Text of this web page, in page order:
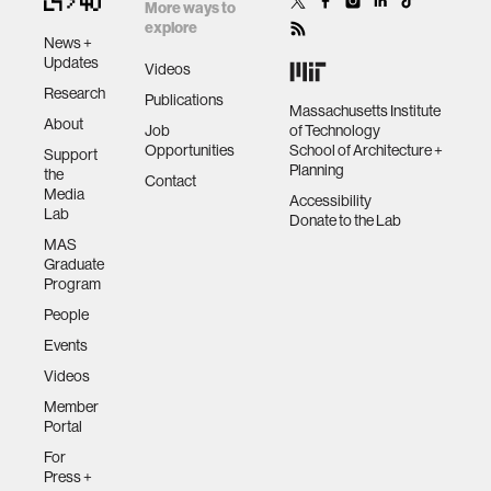
assistive technology
trust
sports and fitness
law
long-term interaction
rfid
News +
Updates
Research
About
Support
the
Media
Lab
MAS
Graduate
Program
People
Events
Videos
Member
Portal
For
Press +
More ways to
explore
Videos
Publications
Job
Opportunities
Contact
Massachusetts Institute
of Technology
School of Architecture +
Planning
Accessibility
Donate to the Lab